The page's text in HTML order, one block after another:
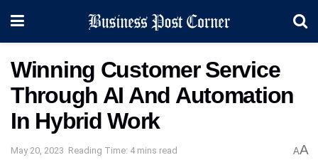
Winning Customer Service
Through AI And Automation
In Hybrid Work
May 20, 2023 Reading Time: 4 mins read AA